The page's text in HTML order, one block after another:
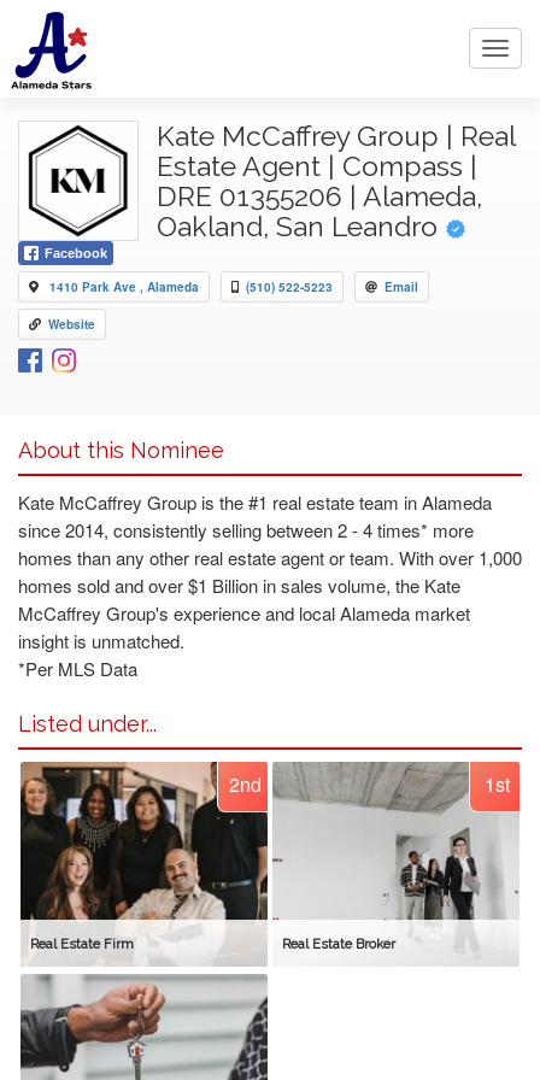
Kate McCaffrey Group | Real
Estate Agent | Compass |
DRE 01355206 | Alameda,
Oakland, San Leandro
Facebook
1410 Park Ave , Alameda (510) 522-5223 Email
Website
About this Nominee
Kate McCaffrey Group is the #1 real estate team in Alameda
since 2014, consistently selling between 2 - 4 times* more
homes than any other real estate agent or team. With over 1,000
homes sold and over $1 Billion in sales volume, the Kate
McCaffrey Group's experience and local Alameda market
insight is unmatched.
*Per MLS Data
Listed under...
2nd
Real Estate Firm
1st
Real Estate Broker